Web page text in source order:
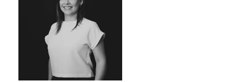
MERCHANDISING